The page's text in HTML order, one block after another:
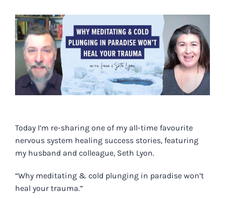
View
Larger
Image
Today I’m re-sharing one of my all-time favourite
nervous system healing success stories, featuring
my husband and colleague, Seth Lyon.
“Why meditating & cold plunging in paradise won’t
heal your trauma.”